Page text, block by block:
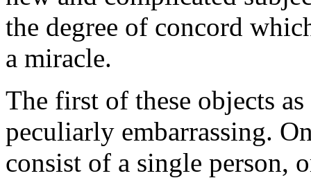
the degree of concord
a miracle.
The first of these objects
peculiarly embarrassing.
consist of a single person,